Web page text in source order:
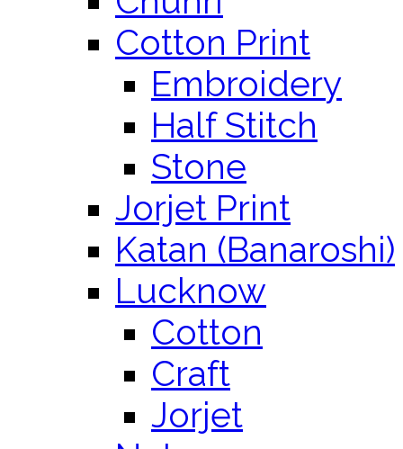
Cotton Print
Embroidery
Half Stitch
Stone
Jorjet Print
Katan (Banaroshi)
Lucknow
Cotton
Craft
Jorjet